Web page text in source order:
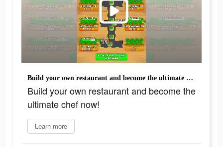
Build your own restaurant and become the ultimate chef now!
Build your own restaurant and become the
ultimate chef now!
Learn more